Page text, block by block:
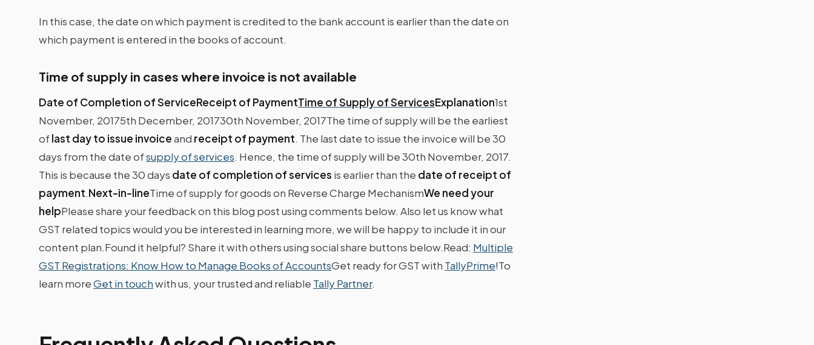
In this case, the date on which payment is credited to the bank account is earlier than the date on
which payment is entered in the books of account.
Time of supply in cases where invoice is not available
Date of Completion of ServiceReceipt of PaymentTime of Supply of ServicesExplanation1st
November, 20175th December, 201730th November, 2017The time of supply will be the earliest
oflast day to issue invoiceand receipt of payment. The last date to issue the invoice will be 30
days from the date ofsupply of services. Hence, the time of supply will be 30th November, 2017.
This is because the 30 days date of completion of services is earlier than the date of receipt of
payment.Next-in-lineTime of supply for goods on Reverse Charge MechanismWe need your
helpPlease share your feedback on this blog post using comments below. Also let us know what
GST related topics would you be interested in learning more, we will be happy to include it in our
content plan.Found it helpful? Share it with others using social share buttons below.Read: Multiple
GST Registrations: Know How to Manage Books of AccountsGet ready for GST with TallyPrime!To
learn moreGet in touchwith us, your trusted and reliable Tally Partner.